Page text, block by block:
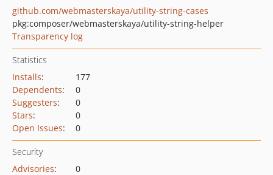
github.com/webmasterskaya/utility-string-cases
pkg:composer/webmasterskaya/utility-string-helper
Transparency log
Statistics
Installs:
177
Dependents:
0
Suggesters:
0
Stars:
0
Open Issues: 0
Security
Advisories:
0